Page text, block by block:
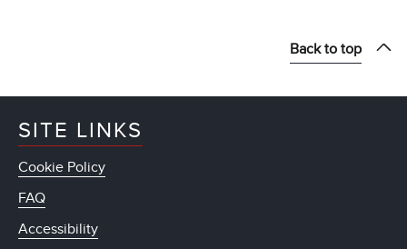
Back to top
SITE LINKS
Cookie Policy
FAQ
Accessibility